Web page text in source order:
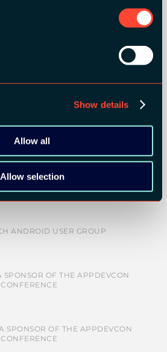
Show details
Allow all
Allow selection